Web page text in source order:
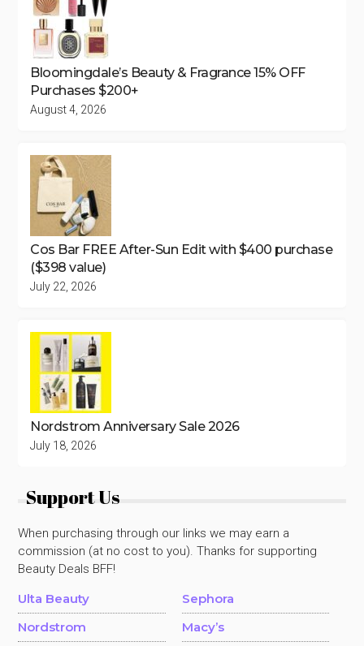
Bloomingdale’s Beauty & Fragrance 15% OFF
Purchases $200+
August 4, 2026
Cos Bar FREE After-Sun Edit with $400 purchase
($398 value)
July 22, 2026
Nordstrom Anniversary Sale 2026
July 18, 2026
Support Us
When purchasing through our links we may earn a
commission (at no cost to you). Thanks for supporting
Beauty Deals BFF!
Ulta Beauty
Sephora
Nordstrom
Macy’s